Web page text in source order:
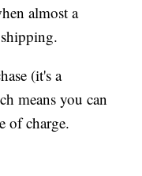
almost a
(it's a
means you can
of charge.